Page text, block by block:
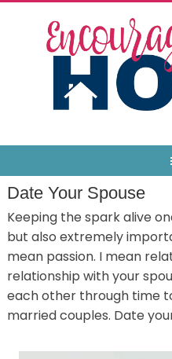
Date Your Spouse
Keeping the spark alive
but also extremely
mean passion. I mean
relationship with your
each other through time
married couples. Date